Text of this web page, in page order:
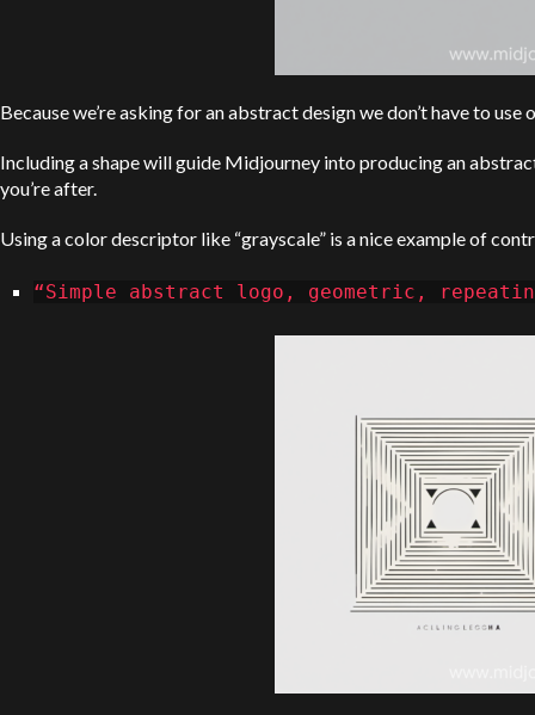
Because we’re asking for an abstract design we don’t have to
Including a shape will guide Midjourney into producing an
you’re after.
Using a color descriptor like “grayscale” is a nice example of
“Simple abstract logo, geometric,